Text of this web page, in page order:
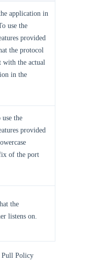
application in
use the
provided
the protocol
with the actual
in the
the
provided
of the port
the
listens on.
Pull Policy